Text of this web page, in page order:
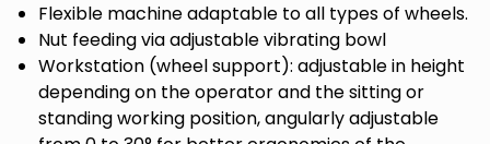
Flexible machine adaptable to all types of wheels.
Nut feeding via adjustable vibrating bowl
Workstation (wheel support): adjustable in height
depending on the operator and the sitting or
standing working position, angularly adjustable